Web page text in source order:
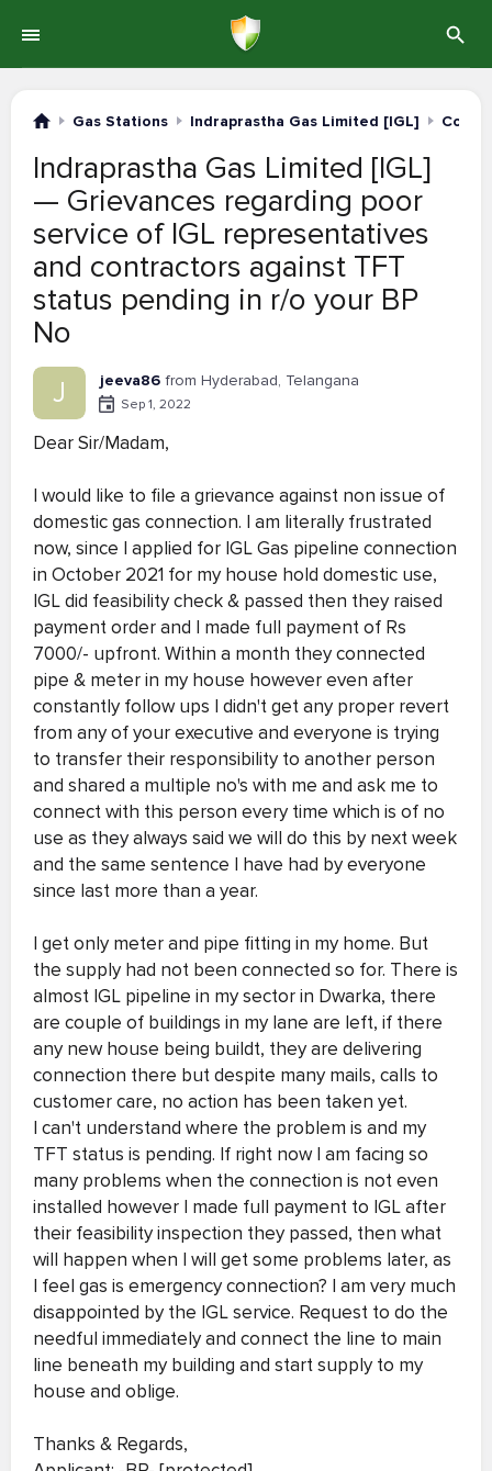
Gas Stations Indraprastha Gas Limited [IGL]
Indraprastha Gas Limited [IGL]
— Grievances regarding poor
service of IGL representatives
and contractors against TFT
status pending in r/o your BP
No
J jeeva86 from Hyderabad, Telangana
Sep 1, 2022
Dear Sir/Madam,
I would like to file a grievance against non issue of
domestic gas connection. I am literally frustrated
now, since I applied for IGL Gas pipeline connection
in October 2021 for my house hold domestic use,
IGL did feasibility check & passed then they raised
payment order and I made full payment of Rs
7000/- upfront. Within a month they connected
pipe & meter in my house however even after
constantly follow ups I didn't get any proper revert
from any of your executive and everyone is trying
to transfer their responsibility to another person
and shared a multiple no's with me and ask me to
connect with this person every time which is of no
use as they always said we will do this by next week
and the same sentence I have had by everyone
since last more than a year.
I get only meter and pipe fitting in my home. But
the supply had not been connected so for. There is
almost IGL pipeline in my sector in Dwarka, there
are couple of buildings in my lane are left, if there
any new house being buildt, they are delivering
connection there but despite many mails, calls to
customer care, no action has been taken yet.
I can't understand where the problem is and my
TFT status is pending. If right now I am facing so
many problems when the connection is not even
installed however I made full payment to IGL after
their feasibility inspection they passed, then what
will happen when I will get some problems later, as
I feel gas is emergency connection? I am very much
disappointed by the IGL service. Request to do the
needful immediately and connect the line to main
line beneath my building and start supply to my
house and oblige.
Thanks & Regards,